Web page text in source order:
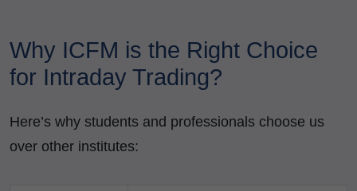
Why ICFM is the Right Choice
for Intraday Trading?
Here’s why students and professionals choose us
over other institutes: